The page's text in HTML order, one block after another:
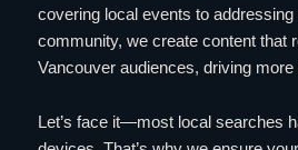
covering local events to
community, we create content that
Vancouver audiences, driving
Let’s face it—most local searches